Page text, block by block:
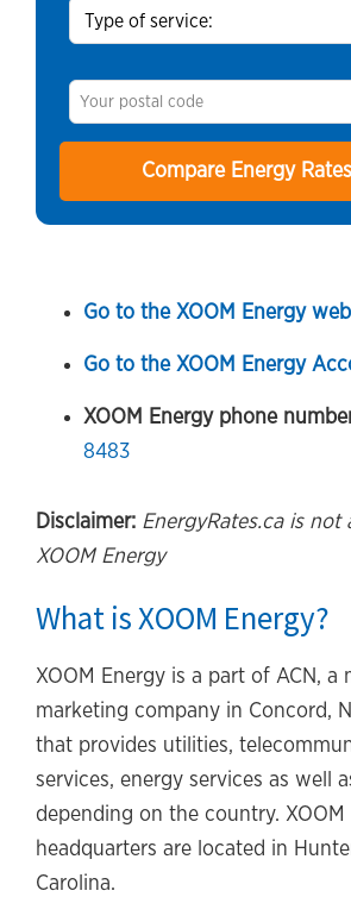
Go to the XOOM Energy
Go to the XOOM Energy
XOOM Energy phone
8483
Disclaimer: EnergyRates.ca is
XOOM Energy
What is XOOM Energy?
XOOM Energy is a part of ACN, a
marketing company in Concord,
that provides utilities,
services, energy services as well
depending on the country. XOOM
headquarters are located in
Carolina.